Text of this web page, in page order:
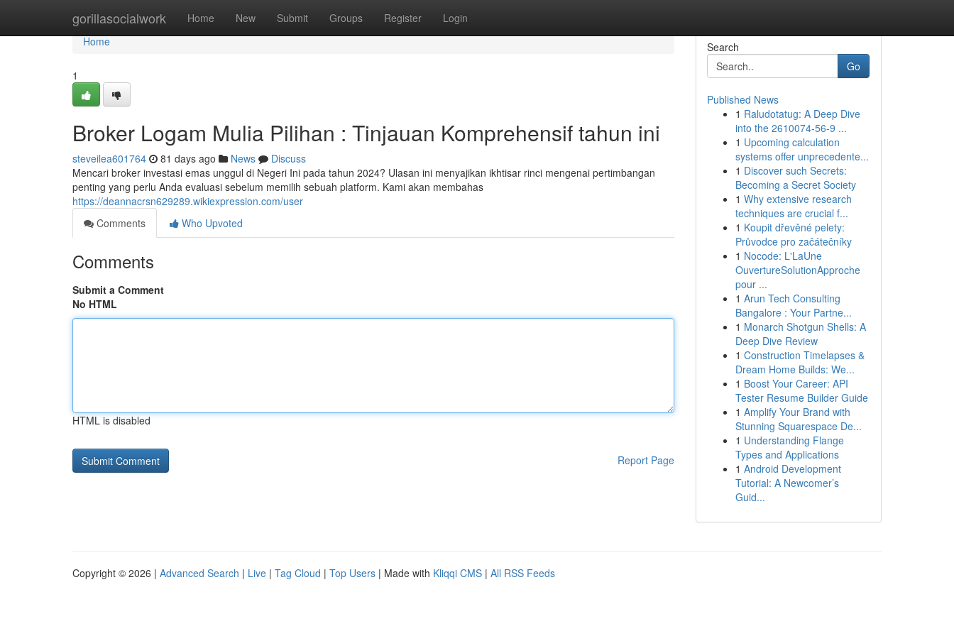
gorillasocialwork Home New Submit Groups Register Login
Home
Home
1
Broker Logam Mulia Pilihan : Tinjauan Komprehensif tahun ini
steveilea601764 81 days ago News
Discuss
Mencari broker investasi emas unggul di Negeri Ini pada tahun 2024? Ulasan ini menyajikan ikhtisar rinci mengenai pertimbangan
penting yang perlu Anda evaluasi sebelum memilih sebuah platform. Kami akan membahas
https://deannacrsn629289.wikiexpression.com/user
Comments
Who Upvoted
Comments
Submit a Comment
No HTML
HTML is disabled
Report Page
Search
Go
Published News
1 Raludotatug: A Deep Dive
into the 2610074-56-9 ...
1 Upcoming calculation
systems offer unprecedente...
1 Discover such Secrets:
Becoming a Secret Society
1 Why extensive research
techniques are crucial f...
1 Koupit dřevěné pelety:
Průvodce pro začátečníky
1 Nocode: L'LaUne
OuvertureSolutionApproche
pour ...
1 Arun Tech Consulting
Bangalore : Your Partne...
1 Monarch Shotgun Shells: A
Deep Dive Review
1 Construction Timelapses &
Dream Home Builds: We...
1 Boost Your Career: API
Tester Resume Builder Guide
1 Amplify Your Brand with
Stunning Squarespace De...
1 Understanding Flange
Types and Applications
1 Android Development
Tutorial: A Newcomer’s
Guid...
Copyright © 2026 | Advanced Search | Live | Tag Cloud | Top Users | Made with Kliqqi CMS | All RSS Feeds